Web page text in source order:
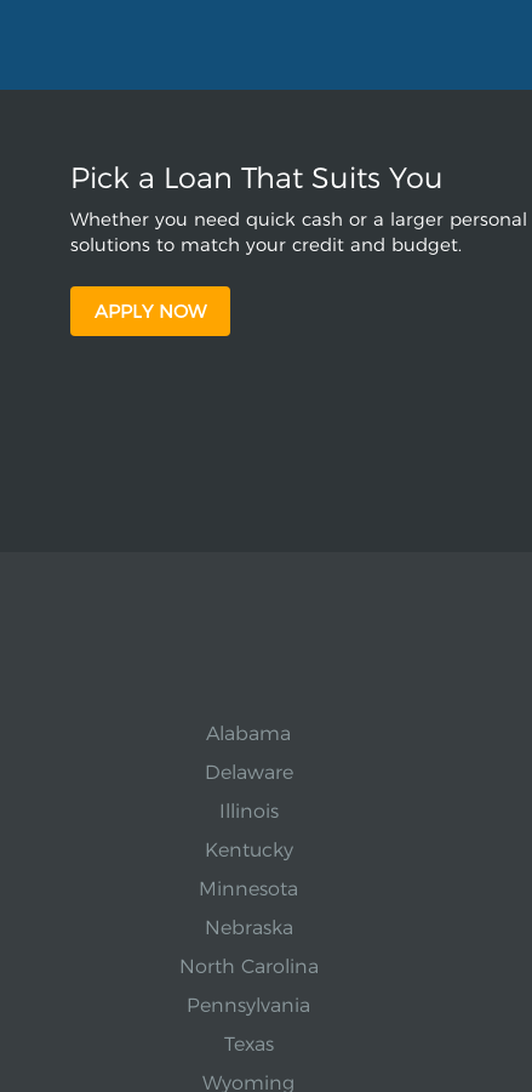
Pick a Loan That Suits You
Whether you need quick cash or a larger personal
solutions to match your credit and budget.
APPLY NOW
Alabama
Delaware
Illinois
Kentucky
Minnesota
Nebraska
North Carolina
Pennsylvania
Texas
Wyoming